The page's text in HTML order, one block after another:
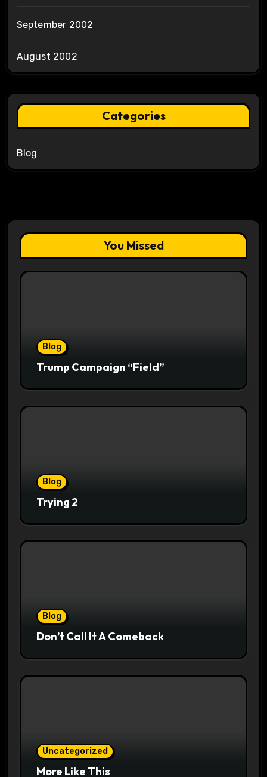
September 2002
August 2002
Categories
Blog
You Missed
Blog
Trump Campaign “Field”
Blog
Trying 2
Blog
Don’t Call It A Comeback
Uncategorized
More Like This